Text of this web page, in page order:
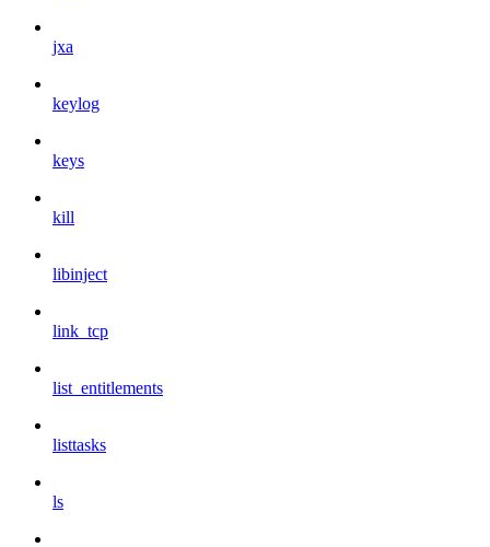
jxa
keylog
keys
kill
libinject
link_tcp
list_entitlements
listtasks
ls